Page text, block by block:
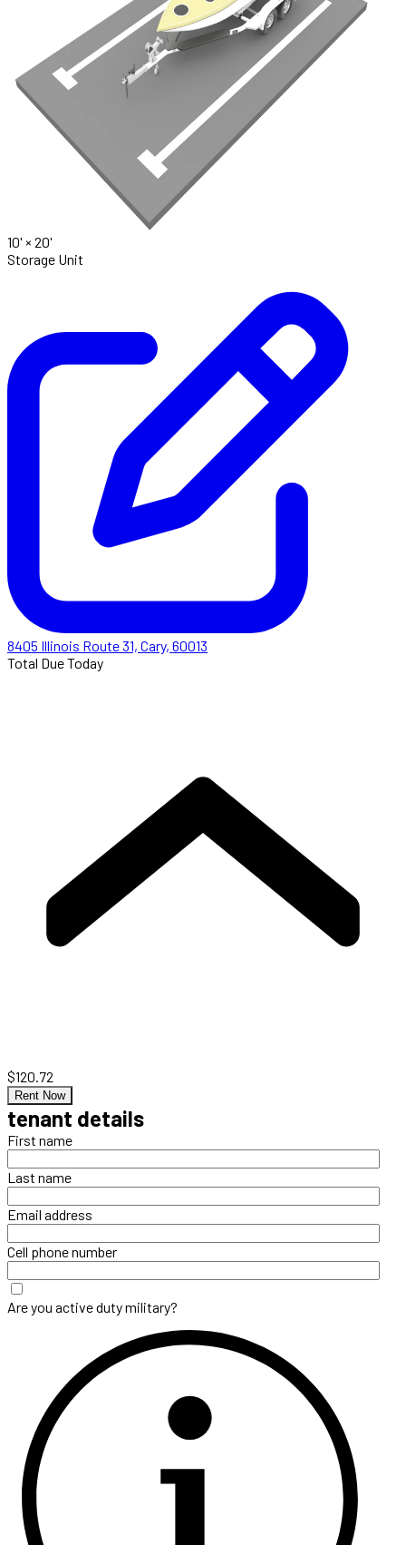
10' × 20'
Storage Unit
8405 Illinois Route 31, Cary, 60013
Total Due Today
$120.72
Rent Now
tenant details
First name
Last name
Email address
Cell phone number
Are you active duty military?